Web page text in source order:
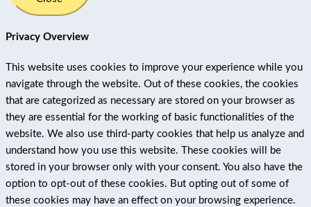
Privacy Overview
This website uses cookies to improve your experience while you
navigate through the website. Out of these cookies, the cookies
that are categorized as necessary are stored on your browser as
they are essential for the working of basic functionalities of the
website. We also use third-party cookies that help us analyze and
understand how you use this website. These cookies will be
stored in your browser only with your consent. You also have the
option to opt-out of these cookies. But opting out of some of
these cookies may have an effect on your browsing experience.